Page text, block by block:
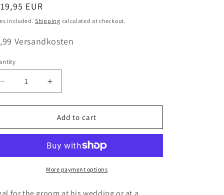
EUR
included.Shipping calculated at checkout.
Versandkosten
Decrease
quantity
for
Pack
Bow
Leaves
Increase
quantity
for
Combo
Pack
(Suspenders
+
Bow
Tie)
Leaves
Add to cart
More payment options